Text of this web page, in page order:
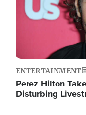
ENTERTAINMENT
Perez Hilton
Disturbing